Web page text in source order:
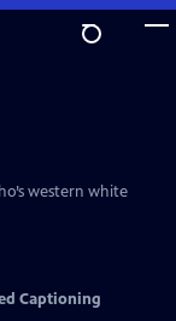
western white
Captioning